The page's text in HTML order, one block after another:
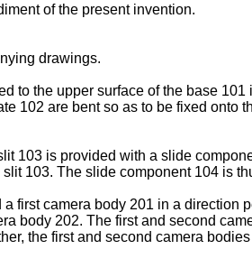
of the present invention.
drawings.
to the upper surface of the base
102 are bent so as to be fixed onto
103 is provided with a slide
103. The slide component 104 is
first camera body 201 in a direction
body 202. The first and second
the first and second camera